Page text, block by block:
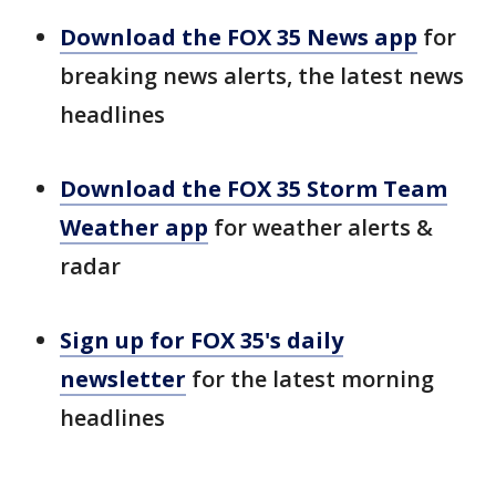
Download the FOX 35 News app for
breaking news alerts, the latest news
headlines
Download the FOX 35 Storm Team
Weather app for weather alerts &
radar
Sign up for FOX 35's daily
newsletter for the latest morning
headlines